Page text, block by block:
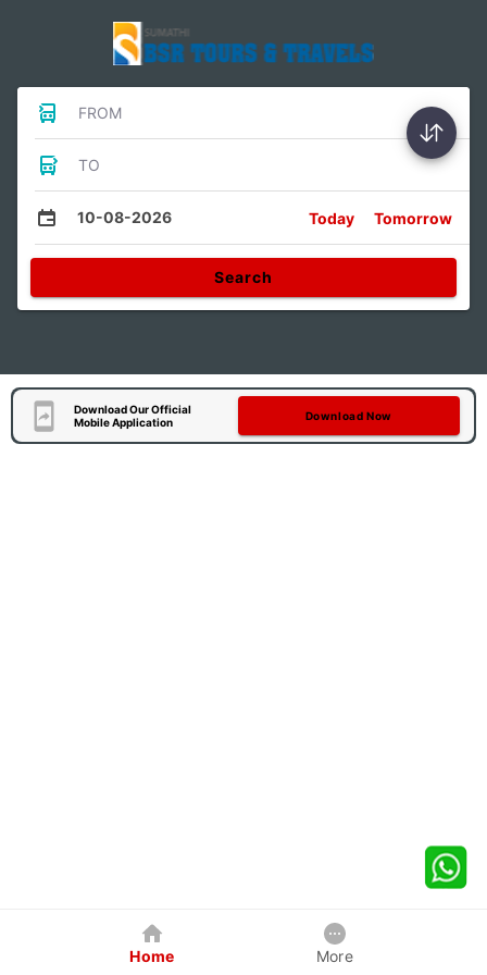
FROM
TO
10-08-2026 Today Tomorrow
Search
Download Our Official
Mobile Application
Download Now
Home More